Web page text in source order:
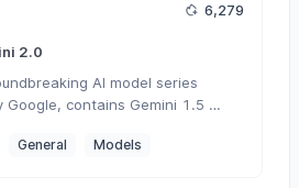
6,279
2.0
AI model series
Google, contains Gemini 1.5
across various modalities
General Models